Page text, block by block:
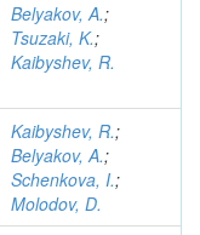
Belyakov, A.;
Tsuzaki, K.;
Kaibyshev, R.
Kaibyshev, R.;
Belyakov, A.;
Schenkova, I.;
Molodov, D.